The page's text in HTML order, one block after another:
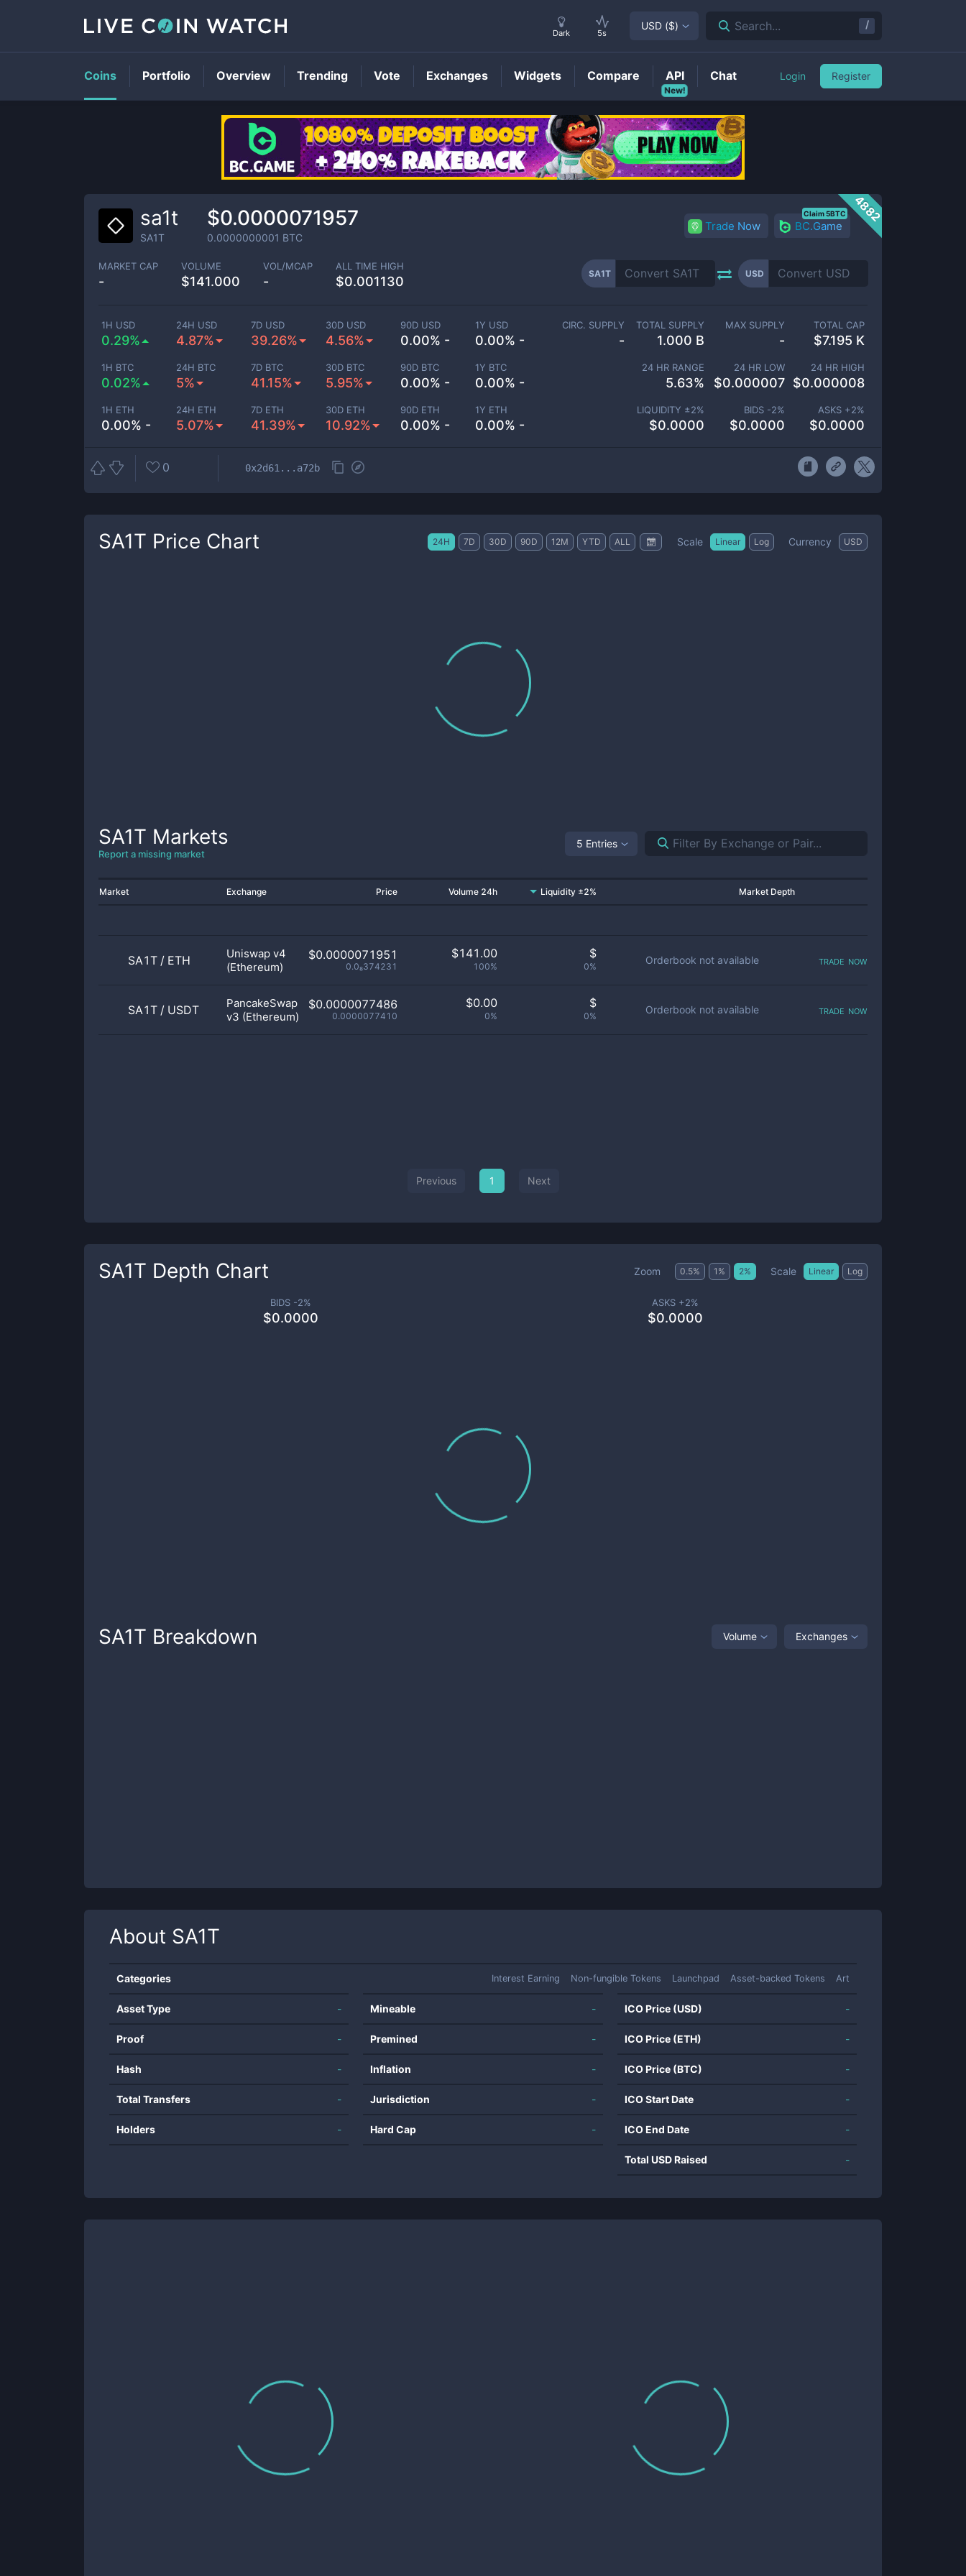
SA1TPrice
4882
sa1t
SA1T
$0.0000071957
0.0000000001 BTC
Trade Now BC.Game
Claim 5BTC
MARKET CAP
-
VOLUME
$141.000
VOL/MCAP
-
ALL TIME HIGH
$0.001130
SA1T USD
1H USD
0.29%
24H USD
4.87%
7D USD
39.26%
30D USD
4.56%
90D USD
0.00% -
1Y USD
0.00% -
1H BTC
0.02%
24H BTC
5%
7D BTC
41.15%
30D BTC
5.95%
90D BTC
0.00% -
1Y BTC
0.00% -
1H ETH
0.00% -
24H ETH
5.07%
7D ETH
41.39%
30D ETH
10.92%
90D ETH
0.00% -
1Y ETH
0.00% -
CIRC. SUPPLY
-
TOTAL SUPPLY
1.000 B
MAX SUPPLY
-
TOTAL CAP
$7.195 K
24 HR RANGE
5.63%
24 HR LOW
$0.000007
24 HR HIGH
$0.000008
LIQUIDITY ±2%
$0.0000
BIDS -2%
$0.0000
ASKS +2%
$0.0000
0 0x2d61...a72b
SA1T Price Chart 24H 7D 30D 90D 12M YTD ALL Scale Linear Log Currency USD
SA1T Markets
Report a missing market
5 Entries
Market Exchange Price Volume 24h Liquidity ±2% Market Depth
SA1T / ETH
Uniswap v4
(Ethereum)
$0.0000071951
0.0₈374231
$141.00
100%
$
0%
Orderbook not available trade now
SA1T / USDT
PancakeSwap
v3 (Ethereum)
$0.0000077486
0.0000077410
$0.00
0%
$
0%
Orderbook not available trade now
Previous 1 Next
SA1T Depth Chart Zoom 0.5% 1 % 2% Scale Linear Log
BIDS -2%
$0.0000
ASKS +2%
$0.0000
SA1T Breakdown Volume Exchanges
About SA1T
Categories Interest Earning Non-fungible Tokens Launchpad Asset-backed Tokens Art
Asset Type -
Proof -
Hash -
Total Transfers -
Holders -
Mineable -
Premined -
Inflation -
Jurisdiction -
Hard Cap -
ICO Price (USD) -
ICO Price (ETH) -
ICO Price (BTC) -
ICO Start Date -
ICO End Date -
Total USD Raised -
Dark 5s
USD ($) Search... /
Coins Portfolio Overview Trending Vote Exchanges Widgets Compare
New!
API Chat Login Register